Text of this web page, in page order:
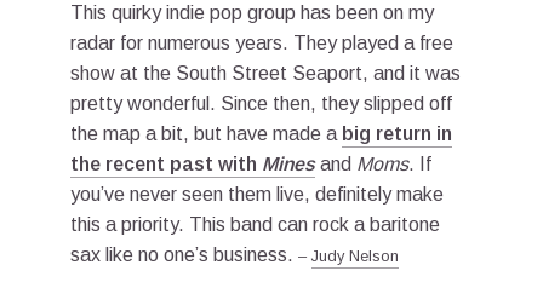
This quirky indie pop group has been on my
radar for numerous years. They played a free
show at the South Street Seaport, and it was
pretty wonderful. Since then, they slipped off
the map a bit, but have made a big return in
the recent past with Minesand Moms. If
you’ve never seen them live, definitely make
this a priority. This band can rock a baritone
sax like no one’s business. – Judy Nelson